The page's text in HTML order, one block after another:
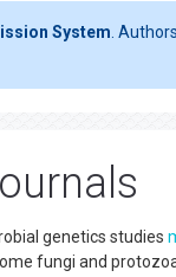
System .
genetics studies
fungi and